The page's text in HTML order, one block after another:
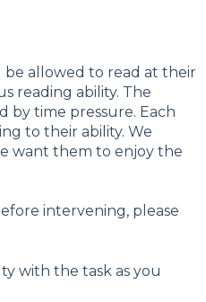
allowed to read at their
reading ability. The
by time pressure. Each
to their ability. We
want them to enjoy the
intervening, please
with the task as you